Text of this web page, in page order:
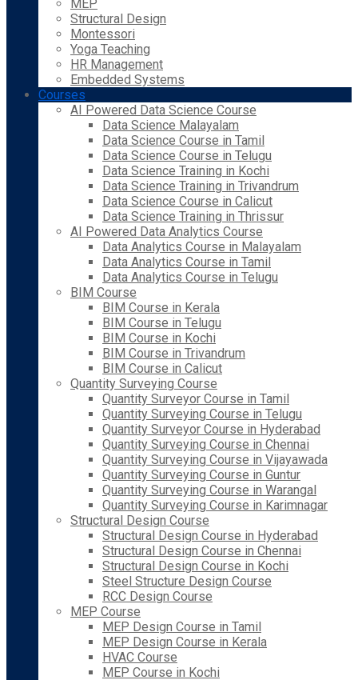
MEP
Structural Design
Montessori
Yoga Teaching
HR Management
Embedded Systems
Courses
AI Powered Data Science Course
Data Science Malayalam
Data Science Course in Tamil
Data Science Course in Telugu
Data Science Training in Kochi
Data Science Training in Trivandrum
Data Science Course in Calicut
Data Science Training in Thrissur
AI Powered Data Analytics Course
Data Analytics Course in Malayalam
Data Analytics Course in Tamil
Data Analytics Course in Telugu
BIM Course
BIM Course in Kerala
BIM Course in Telugu
BIM Course in Kochi
BIM Course in Trivandrum
BIM Course in Calicut
Quantity Surveying Course
Quantity Surveyor Course in Tamil
Quantity Surveying Course in Telugu
Quantity Surveyor Course in Hyderabad
Quantity Surveying Course in Chennai
Quantity Surveying Course in Vijayawada
Quantity Surveying Course in Guntur
Quantity Surveying Course in Warangal
Quantity Surveying Course in Karimnagar
Structural Design Course
Structural Design Course in Hyderabad
Structural Design Course in Chennai
Structural Design Course in Kochi
Steel Structure Design Course
RCC Design Course
MEP Course
MEP Design Course in Tamil
MEP Design Course in Kerala
HVAC Course
MEP Course in Kochi